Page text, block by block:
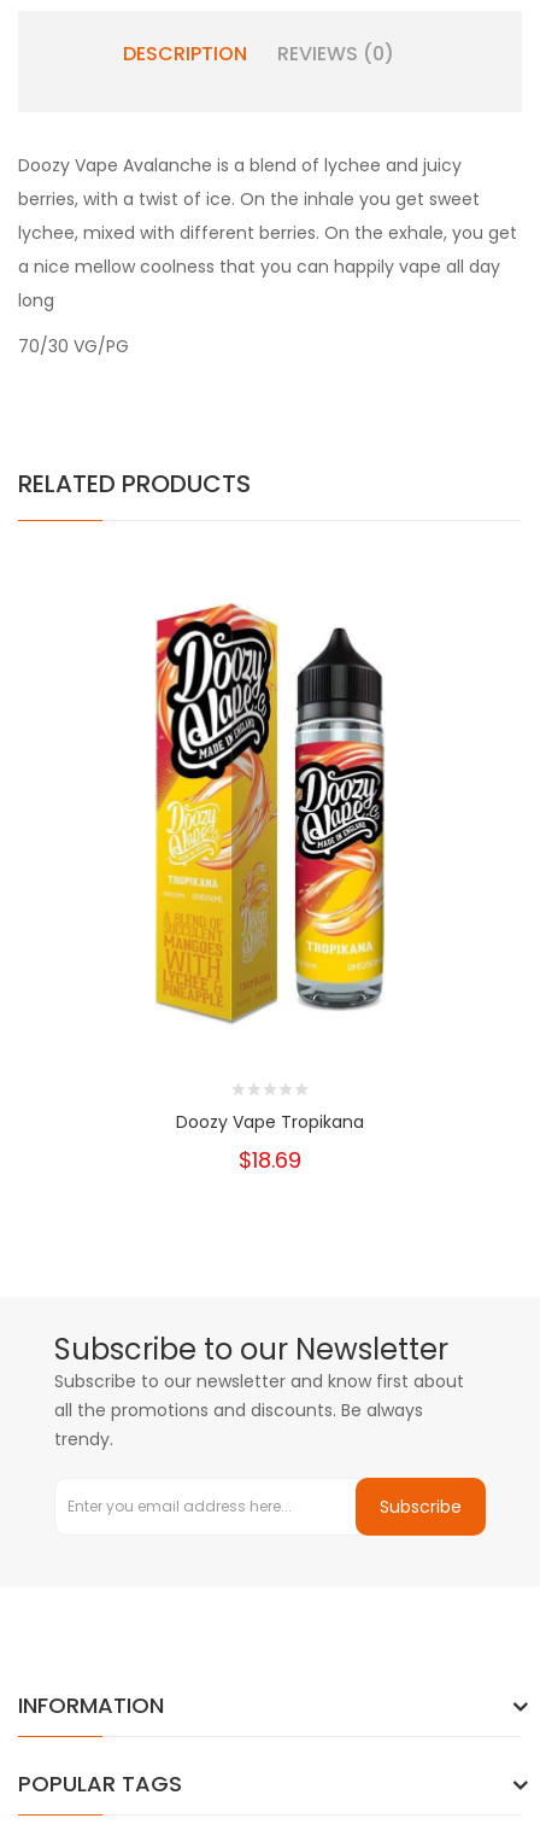
DESCRIPTION REVIEWS (0)
Doozy Vape Avalanche is a blend of lychee and juicy
berries, with a twist of ice. On the inhale you get sweet
lychee, mixed with different berries. On the exhale, you get
a nice mellow coolness that you can happily vape all day
long
70/30 VG/PG
RELATED PRODUCTS
Doozy Vape Tropikana
$18.69
Subscribe to our Newsletter
Subscribe to our newsletter and know first about
all the promotions and discounts. Be always
trendy.
Subscribe
INFORMATION
POPULAR TAGS